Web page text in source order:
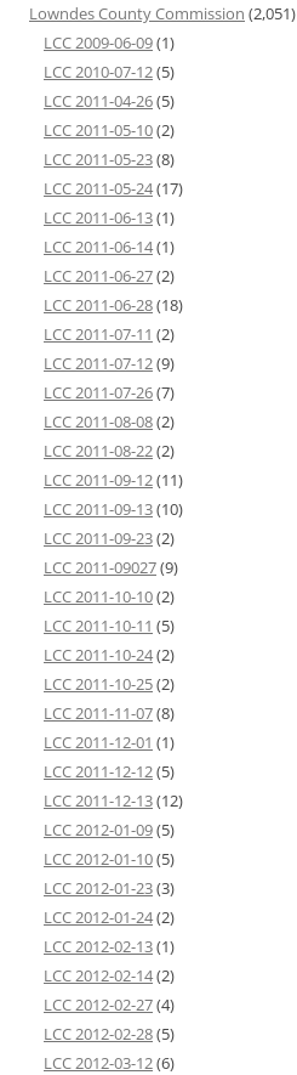
Lowndes County Commission (2,051)
LCC 2009-06-09(1)
LCC 2010-07-12(5)
LCC 2011-04-26(5)
LCC 2011-05-10(2)
LCC 2011-05-23(8)
LCC 2011-05-24(17)
LCC 2011-06-13(1)
LCC 2011-06-14(1)
LCC 2011-06-27(2)
LCC 2011-06-28(18)
LCC 2011-07-11 (2)
LCC 2011-07-12(9)
LCC 2011-07-26(7)
LCC 2011-08-08(2)
LCC 2011-08-22(2)
LCC 2011-09-12(11)
LCC 2011-09-13(10)
LCC 2011-09-23(2)
LCC 2011-09027(9)
LCC 2011-10-10(2)
LCC 2011-10-11 (5)
LCC 2011-10-24(2)
LCC 2011-10-25(2)
LCC 2011-11-07(8)
LCC 2011-12-01 (1)
LCC 2011-12-12(5)
LCC 2011-12-13(12)
LCC 2012-01-09(5)
LCC 2012-01-10(5)
LCC 2012-01-23(3)
LCC 2012-01-24(2)
LCC 2012-02-13(1)
LCC 2012-02-14(2)
LCC 2012-02-27(4)
LCC 2012-02-28(5)
LCC 2012-03-12(6)